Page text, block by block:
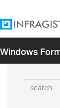
Windows
search